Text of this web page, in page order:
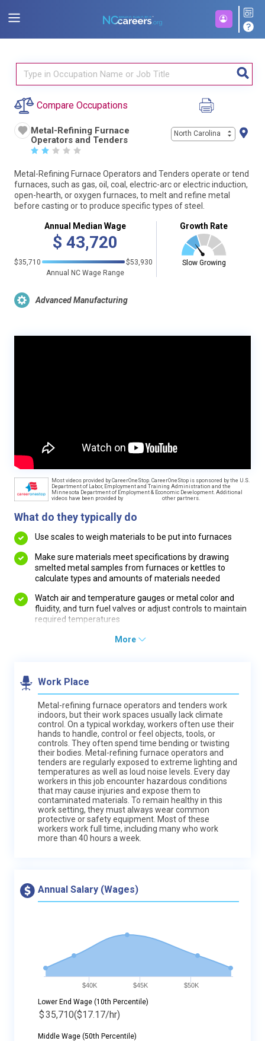
Compare Occupations
Metal-Refining Furnace
Operators and Tenders
☆ ☆ ☆ ☆ ☆
North Carolina
Metal-Refining Furnace Operators and Tenders operate or tend
furnaces, such as gas, oil, coal, electric-arc or electric induction,
open-hearth, or oxygen furnaces, to melt and refine metal
before casting or to produce specific types of steel.
Annual Median Wage
$ 43,720
$35,710
$53,930
Annual NC Wage Range
Growth Rate
Slow Growing
Advanced Manufacturing
Most videos provided by CareerOneStop. CareerOneStop is sponsored by the U.S.
Department of Labor, Employment and Training Administration and the
Minnesota Department of Employment & Economic Development. Additional
videos have been provided by
other partners.
What do they typically do
Use scales to weigh materials to be put into furnaces
Make sure materials meet specifications by drawing
smelted metal samples from furnaces or kettles to
calculate types and amounts of materials needed
Watch air and temperature gauges or metal color and
fluidity, and turn fuel valves or adjust controls to maintain
required temperatures
More
Work Place
Metal-refining furnace operators and tenders work
indoors, but their work spaces usually lack climate
control. On a typical workday, workers often use their
hands to handle, control or feel objects, tools, or
controls. They often spend time bending or twisting
their bodies. Metal-refining furnace operators and
tenders are regularly exposed to extreme lighting and
temperatures as well as loud noise levels. Every day
workers in this job encounter hazardous conditions
that may cause injuries and expose them to
contaminated materials. To remain healthy in this
work setting, they must always wear common
protective or safety equipment. Most of these
workers work full time, including many who work
more than 40 hours a week.
Annual Salary (Wages)
$40K $45K $50K
Lower End Wage (10th Percentile)
$35,710($17.17/hr)
Middle Wage (50th Percentile)